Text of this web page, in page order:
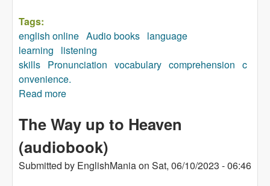
Tags:
english online Audio books language
learning
listening
skills Pronunciation vocabulary comprehension c
onvenience.
Read more
The Way up to Heaven
(audiobook)
Submitted by EnglishManiaon Sat, 06/10/2023 - 06:46